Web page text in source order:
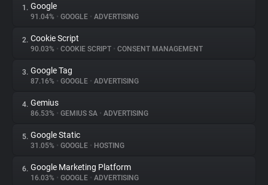
About
Trackers
Websites
Explorer
1. Google
91.04% • GOOGLE • ADVERTISING
2. Cookie Script
90.03% • COOKIE SCRIPT • CONSENT MANAGEMENT
3. Google Tag
87.16% • GOOGLE • ADVERTISING
4. Gemius
86.53% • GEMIUS SA • ADVERTISING
5. Google Static
31.05% • GOOGLE • HOSTING
6. Google Marketing Platform
16.03% • GOOGLE • ADVERTISING